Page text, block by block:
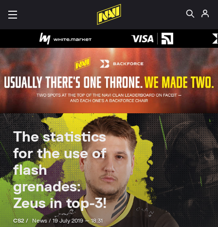
The statistics
for the use of
flash
grenades:
Zeus in top-3!
CS2 / News / 19 July 2019 — 18:31